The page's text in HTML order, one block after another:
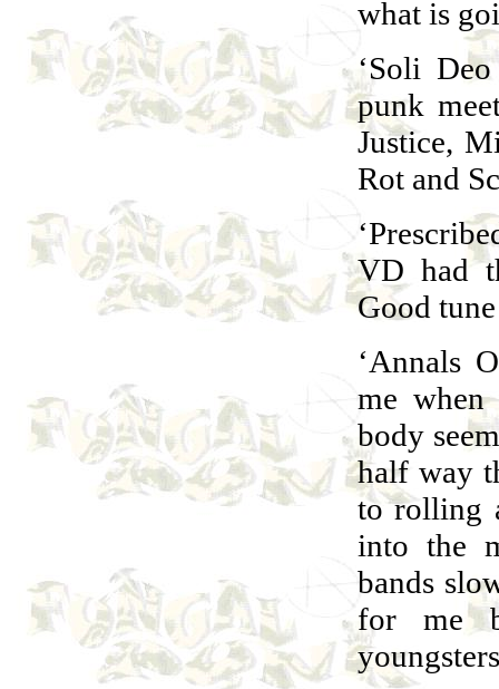
what is
‘Soli
punk
Justice,
Rot and
VD had
Good
‘Annals
me
body
half way
to rolling
into the
bands
for me